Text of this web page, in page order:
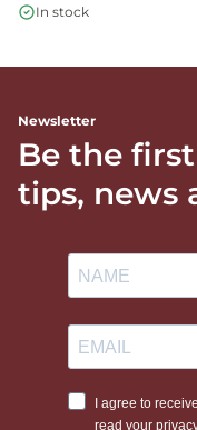
In stock
Newsletter
Be the
tips, news